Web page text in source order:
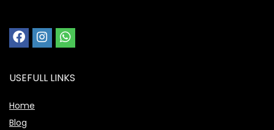
USEFULL LINKS
Home
Blog